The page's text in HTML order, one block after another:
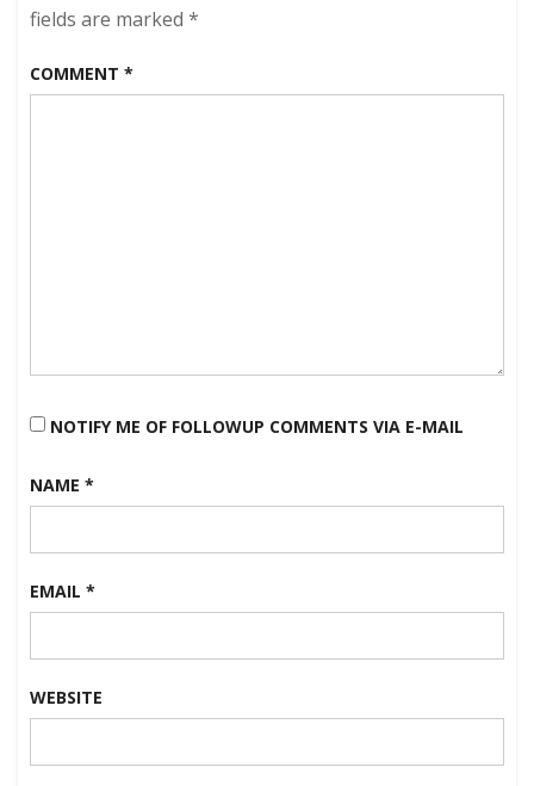
fields are marked *
COMMENT *
NOTIFY ME OF FOLLOWUP COMMENTS VIA E-MAIL
NAME *
EMAIL *
WEBSITE